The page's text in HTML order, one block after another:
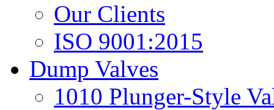
Our Clients
ISO 9001:2015
Dump Valves
1010 Plunger-Style